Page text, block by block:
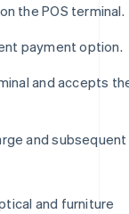
the POS terminal.
payment option.
and accepts
and subsequent
and furniture